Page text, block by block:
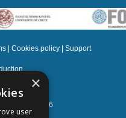
Cookies policy Support
2026
×
user